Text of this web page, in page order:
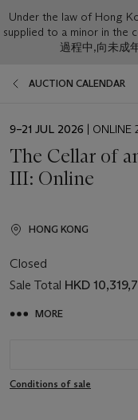
Under the law of Hong
supplied to a minor in the
過程中,向未成
AUCTION CALENDAR
EVENT
9–21 JUL 2026 | ONLINE
The Cellar of
III: Online
HONG KONG
Closed
Sale Total HKD
MORE
Conditions of sale